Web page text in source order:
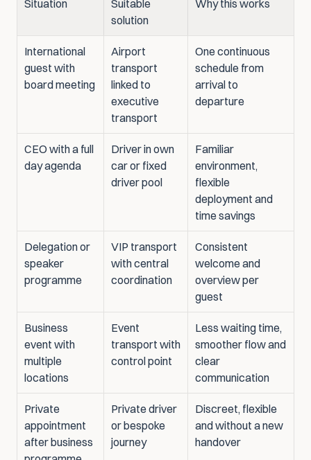
Situation
Suitable
solution
Why this works
International
guest with
board meeting
Airport
transport
linked to
executive
transport
One continuous
schedule from
arrival to
departure
CEO with a full
day agenda
Driver in own
car or fixed
driver pool
Familiar
environment,
flexible
deployment and
time savings
Delegation or
speaker
programme
VIP transport
with central
coordination
Consistent
welcome and
overview per
guest
Business
event with
multiple
locations
Event
transport with
control point
Less waiting time,
smoother flow and
clear
communication
Private
appointment
after business
Private driver
or bespoke
journey
Discreet, flexible
and without a new
handover